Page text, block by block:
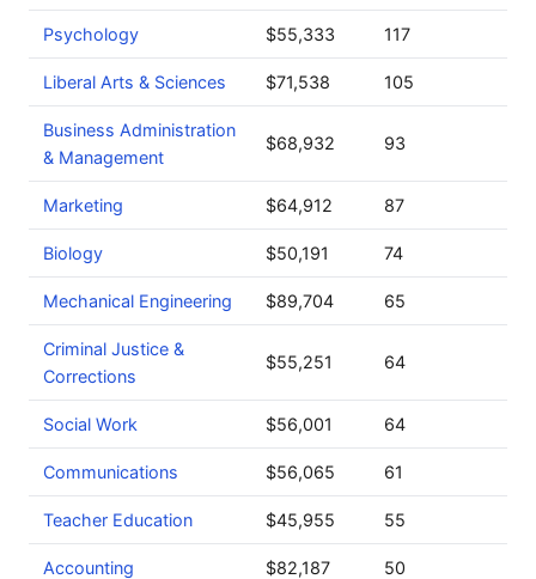
Psychology $55,333 117
Liberal Arts & Sciences $71,538 105
Business Administration
& Management
$68,932 93
Marketing $64,912 87
Biology $50,191 74
Mechanical Engineering $89,704 65
Criminal Justice &
Corrections
$55,251 64
Social Work $56,001 64
Communications $56,065 61
Teacher Education $45,955 55
Accounting $82,187 50